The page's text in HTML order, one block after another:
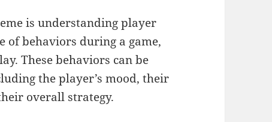
is understanding player
of behaviors during a game,
These behaviors can be
the player’s mood, their
overall strategy.